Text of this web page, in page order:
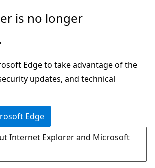
is no longer
Edge to take advantage of the
updates, and technical
Edge
Internet Explorer and Microsoft